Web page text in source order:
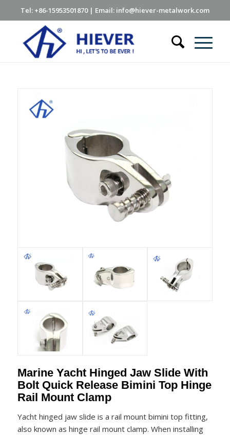
Tel: +86-15953501870 | Email: info@hiever-metalwork.com
Marine Yacht Hinged Jaw Slide With
Bolt Quick Release Bimini Top Hinge
Rail Mount Clamp
Yacht hinged jaw slide is a rail mount bimini top fitting,
also known as hinge rail mount clamp. When installing